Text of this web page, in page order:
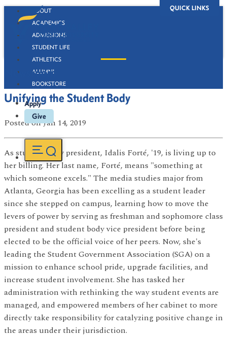
QUICK LINKS
ABOUT
ACADEMICS
ADMISSIONS
STUDENT LIFE
ATHLETICS
ALUMNI
BOOKSTORE
Apply
Give
Newsroom
Unifying the Student Body
Postedon Jan 14, 2019
As student body president, Idalis Forté, '19, is living up to
her billing. Her last name, Forté, means "something at
which someone excels." The media studies major from
Atlanta, Georgia has been excelling as a student leader
since she stepped on campus, learning how to move the
levers of power by serving as freshman and sophomore class
president and student body vice president before being
elected to be the official voice of her peers. Now, she's
leading the Student Government Association (SGA) on a
mission to enhance school pride, upgrade facilities, and
increase student involvement. She has tasked her
administration with rethinking the way student events are
managed, and empowered members of her cabinet to more
directly take responsibility for catalyzing positive change in
the areas under their jurisdiction.